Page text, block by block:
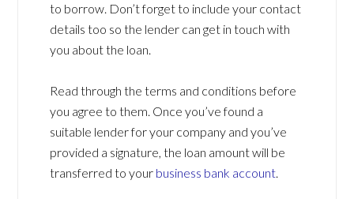
to borrow. Don’t forget to include your contact
details too so the lender can get in touch with
you about the loan.
Read through the terms and conditions before
you agree to them. Once you’ve found a
suitable lender for your company and you’ve
provided a signature, the loan amount will be
transferred to your business bank account.